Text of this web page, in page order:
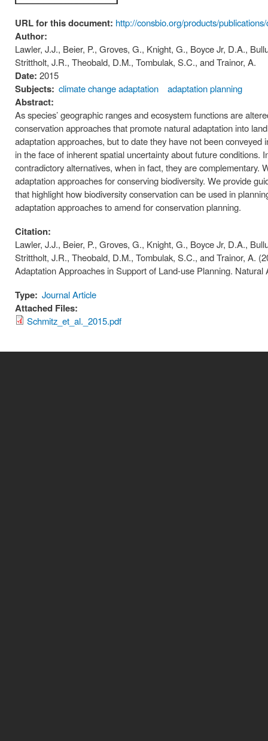
URL for this document: http://consbio.org/products/
Author:
Lawler, J.J., Beier, P., Groves, G., Knight, G., Boyce Jr, D.A.,
Strittholt, J.R., Theobald, D.M., Tombulak, S.C., and Trainor, A.
Date: 2015
Subjects: climate change adaptation adaptation planning
Abstract:
As species’ geographic ranges and ecosystem functions are
conservation approaches that promote natural adaptation into
adaptation approaches, but to date they have not been
in the face of inherent spatial uncertainty about future
contradictory alternatives, when in fact, they are complementary.
adaptation approaches for conserving biodiversity. We provide
that highlight how biodiversity conservation can be used in
adaptation approaches to amend for conservation planning.
Citation:
Lawler, J.J., Beier, P., Groves, G., Knight, G., Boyce Jr, D.A.,
Strittholt, J.R., Theobald, D.M., Tombulak, S.C., and Trainor, A.
Adaptation Approaches in Support of Land-use Planning. Natural
Type: Journal Article
Attached Files:
Schmitz_et_al._2015.pdf